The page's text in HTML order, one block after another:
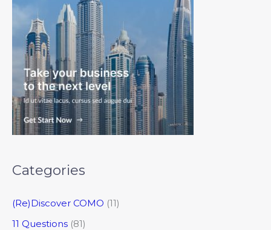
Categories
(Re)Discover COMO (11)
11 Questions (81)